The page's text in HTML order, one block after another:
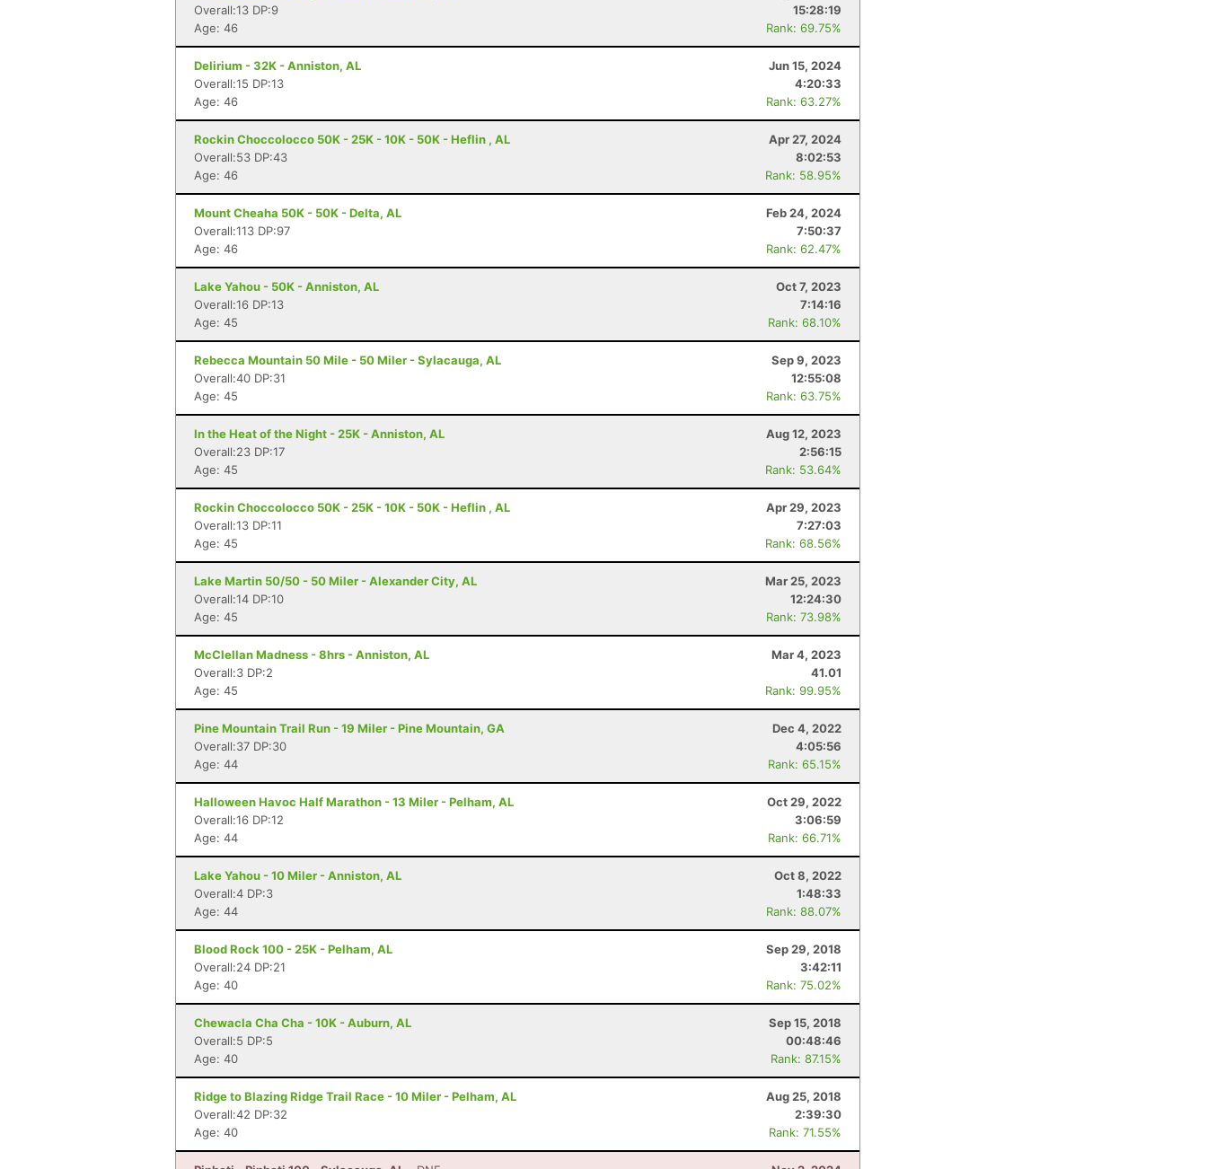
Overall:13 DP:9
15:28:19
Age: 46
Rank: 69.75%
Delirium - 32K - Anniston, AL
Jun 15, 2024
Overall:15 DP:13
4:20:33
Age: 46
Rank: 63.27%
Rockin Choccolocco 50K - 25K - 10K - 50K - Heflin , AL
Apr 27, 2024
Overall:53 DP:43
8:02:53
Age: 46
Rank: 58.95%
Mount Cheaha 50K - 50K - Delta, AL
Feb 24, 2024
Overall:113 DP:97
7:50:37
Age: 46
Rank: 62.47%
Lake Yahou - 50K - Anniston, AL
Oct 7, 2023
Overall:16 DP:13
7:14:16
Age: 45
Rank: 68.10%
Rebecca Mountain 50 Mile - 50 Miler - Sylacauga, AL
Sep 9, 2023
Overall:40 DP:31
12:55:08
Age: 45
Rank: 63.75%
In the Heat of the Night - 25K - Anniston, AL
Aug 12, 2023
Overall:23 DP:17
2:56:15
Age: 45
Rank: 53.64%
Rockin Choccolocco 50K - 25K - 10K - 50K - Heflin , AL
Apr 29, 2023
Overall:13 DP:11
7:27:03
Age: 45
Rank: 68.56%
Lake Martin 50/50 - 50 Miler - Alexander City, AL
Mar 25, 2023
Overall:14 DP:10
12:24:30
Age: 45
Rank: 73.98%
McClellan Madness - 8hrs - Anniston, AL
Mar 4, 2023
Overall:3 DP:2
41.01
Age: 45
Rank: 99.95%
Pine Mountain Trail Run - 19 Miler - Pine Mountain, GA
Dec 4, 2022
Overall:37 DP:30
4:05:56
Age: 44
Rank: 65.15%
Halloween Havoc Half Marathon - 13 Miler - Pelham, AL
Oct 29, 2022
Overall:16 DP:12
3:06:59
Age: 44
Rank: 66.71%
Lake Yahou - 10 Miler - Anniston, AL
Oct 8, 2022
Overall:4 DP:3
1:48:33
Age: 44
Rank: 88.07%
Blood Rock 100 - 25K - Pelham, AL
Sep 29, 2018
Overall:24 DP:21
3:42:11
Age: 40
Rank: 75.02%
Chewacla Cha Cha - 10K - Auburn, AL
Sep 15, 2018
Overall:5 DP:5
00:48:46
Age: 40
Rank: 87.15%
Ridge to Blazing Ridge Trail Race - 10 Miler - Pelham, AL
Aug 25, 2018
Overall:42 DP:32
2:39:30
Age: 40
Rank: 71.55%